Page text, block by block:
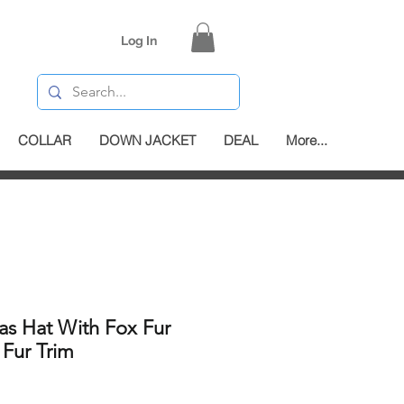
Log In
COLLAR DOWN JACKET DEAL More...
Hat With Fox Fur
Trim